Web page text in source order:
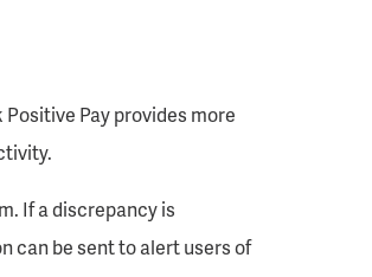
Pay provides more
If a discrepancy is
can be sent to alert users of